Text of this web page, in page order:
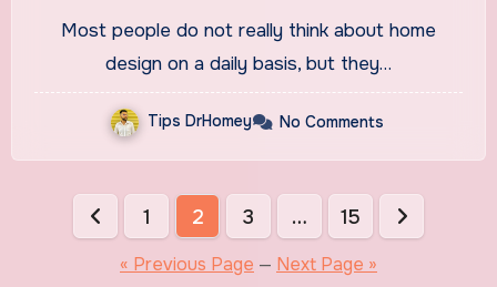
Most people do not really think about home
design on a daily basis, but they…
Tips DrHomey No Comments
Posts
pagination
1 2 3 … 15
« Previous Page — Next Page »